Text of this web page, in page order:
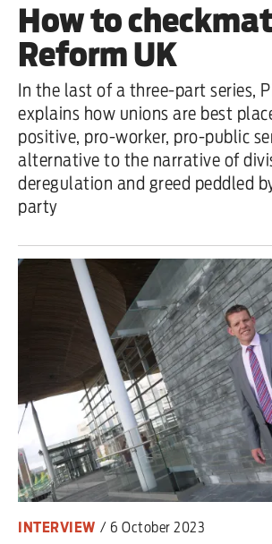
How to
Reform UK
In the last of a three-part series,
explains how unions are best
positive, pro-worker, pro-public
alternative to the narrative of
deregulation and greed peddled
party
INTERVIEW / 6 October 2023